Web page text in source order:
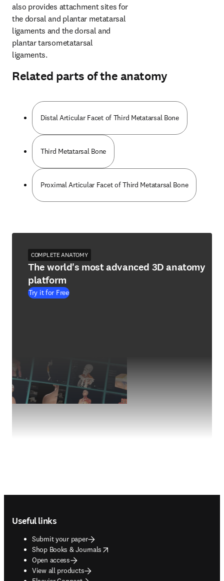
also provides attachment sites for
the dorsal and plantar metatarsal
ligaments and the dorsal and
plantar tarsometatarsal
ligaments.
Related parts of the anatomy
Distal Articular Facet of Third Metatarsal Bone
Third Metatarsal Bone
Proximal Articular Facet of Third Metatarsal Bone
COMPLETE ANATOMY
The world's most advanced 3D anatomy
platform
Try it for Free
Useful links
Submit your paper
Shop Books & Journals
opens in new tab/window
Open access
View all products